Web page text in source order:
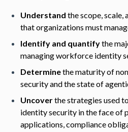
Understand the scope,
that organizations must
Identify and quantifythe
managing workforce identity
Determinethe maturity of
security and the state of
Uncoverthe strategies used
identity security in the face of
applications, compliance